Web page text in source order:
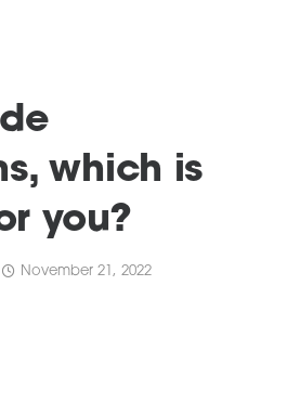
which is
you?
November 21, 2022